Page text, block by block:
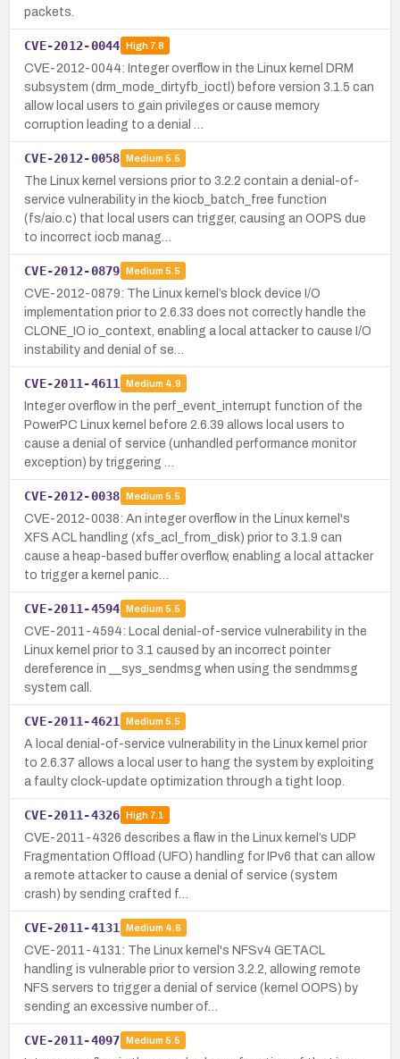
packets.
CVE-2012-0044 High7.8
CVE-2012-0044: Integer overflow in the Linux kernel DRM
subsystem (drm_mode_dirtyfb_ioctl) before version 3.1.5 can
allow local users to gain privileges or cause memory
corruption leading to a denial …
CVE-2012-0058 Medium 5.5
The Linux kernel versions prior to 3.2.2 contain a denial-of-
service vulnerability in the kiocb_batch_free function
(fs/aio.c) that local users can trigger, causing an OOPS due
to incorrect iocb manag…
CVE-2012-0879 Medium 5.5
CVE-2012-0879: The Linux kernel’s block device I/O
implementation prior to 2.6.33 does not correctly handle the
CLONE_IO io_context, enabling a local attacker to cause I/O
instability and denial of se…
CVE-2011-4611 Medium 4.9
Integer overflow in the perf_event_interrupt function of the
PowerPC Linux kernel before 2.6.39 allows local users to
cause a denial of service (unhandled performance monitor
exception) by triggering …
CVE-2012-0038 Medium 5.5
CVE-2012-0038: An integer overflow in the Linux kernel's
XFS ACL handling (xfs_acl_from_disk) prior to 3.1.9 can
cause a heap-based buffer overflow, enabling a local attacker
to trigger a kernel panic…
CVE-2011-4594 Medium 5.5
CVE-2011-4594: Local denial-of-service vulnerability in the
Linux kernel prior to 3.1 caused by an incorrect pointer
dereference in __sys_sendmsg when using the sendmmsg
system call.
CVE-2011-4621 Medium 5.5
A local denial-of-service vulnerability in the Linux kernel prior
to 2.6.37 allows a local user to hang the system by exploiting
a faulty clock-update optimization through a tight loop.
CVE-2011-4326 High7.1
CVE-2011-4326 describes a flaw in the Linux kernel’s UDP
Fragmentation Offload (UFO) handling for IPv6 that can allow
a remote attacker to cause a denial of service (system
crash) by sending crafted f…
CVE-2011-4131 Medium 4.6
CVE-2011-4131: The Linux kernel's NFSv4 GETACL
handling is vulnerable prior to version 3.2.2, allowing remote
NFS servers to trigger a denial of service (kernel OOPS) by
sending an excessive number of…
CVE-2011-4097 Medium 5.5